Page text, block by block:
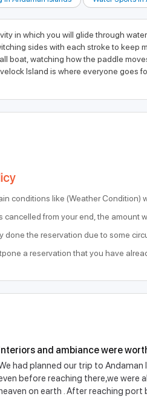
in which you will glide through
sides with each stroke to keep
boat, watching how the paddle
Island is where everyone goes
conditions like (Weather Condition)
cancelled from your end, the amount
done the reservation due to some
a reservation that you have
and ambiance were
had planned our trip to
before reaching there,we were
on earth . After reaching port